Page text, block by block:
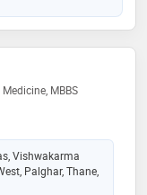
MBBS
Vishwakarma
Palghar, Thane,